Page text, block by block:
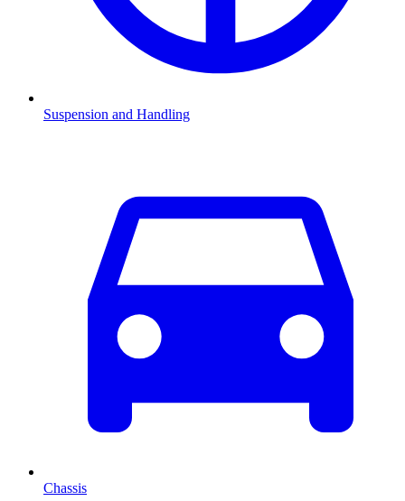
Suspension and Handling
Chassis